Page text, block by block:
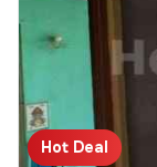
Hot Deal